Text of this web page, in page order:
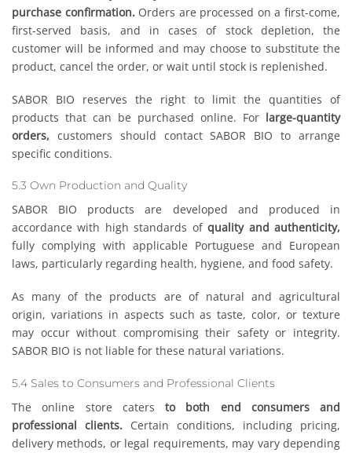
purchase confirmation.Orders are processed on a first-come,
first-served basis, and in cases of stock depletion, the
customer will be informed and may choose to substitute the
product, cancel the order, or wait until stock is replenished.
SABOR BIO reserves the right to limit the quantities of
products that can be purchased online. For large-quantity
orders, customers should contact SABOR BIO to arrange
specific conditions.
5.3 Own Production and Quality
SABOR BIO products are developed and produced in
accordance with high standards ofquality and authenticity,
fully complying with applicable Portuguese and European
laws, particularly regarding health, hygiene, and food safety.
As many of the products are of natural and agricultural
origin, variations in aspects such as taste, color, or texture
may occur without compromising their safety or integrity.
SABOR BIO is not liable for these natural variations.
5.4 Sales to Consumers and Professional Clients
The online store caters to both end consumers and
professional clients. Certain conditions, including pricing,
delivery methods, or legal requirements, may vary depending